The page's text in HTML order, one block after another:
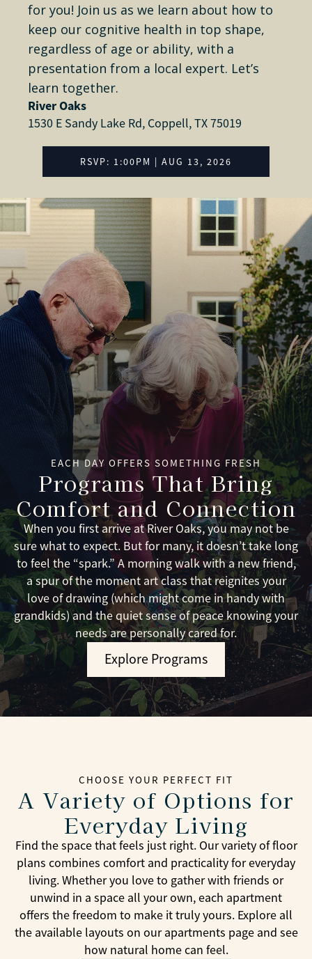
for you! Join us as we learn about how to
keep our cognitive health in top shape,
regardless of age or ability, with a
presentation from a local expert. Let’s
learn together.
River Oaks
1530 E Sandy Lake Rd, Coppell, TX 75019
RSVP: 1:00PM | AUG 13, 2026
EACH DAY OFFERS SOMETHING FRESH
Programs That Bring
Comfort and Connection
When you first arrive at River Oaks, you may not be
sure what to expect. But for many, it doesn’t take long
to feel the “spark.” A morning walk with a new friend,
a spur of the moment art class that reignites your
love of drawing (which might come in handy with
grandkids) and the quiet sense of peace knowing your
needs are personally cared for.
Explore Programs
CHOOSE YOUR PERFECT FIT
A Variety of Options for
Everyday Living
Find the space that feels just right. Our variety of floor
plans combines comfort and practicality for everyday
living. Whether you love to gather with friends or
unwind in a space all your own, each apartment
offers the freedom to make it truly yours. Explore all
the available layouts on our apartments page and see
how natural home can feel.